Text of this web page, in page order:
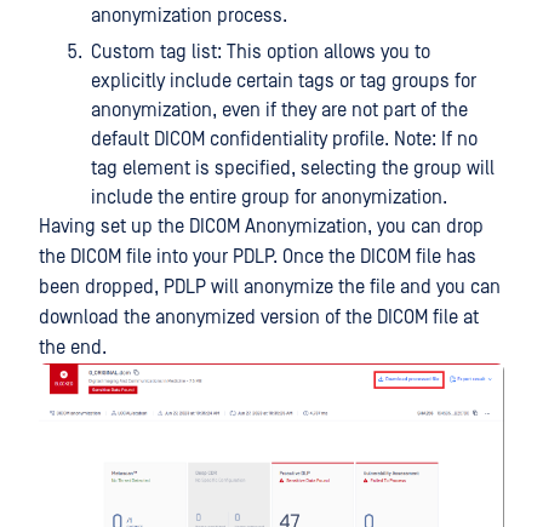
anonymization process.
Custom tag list: This option allows you to
explicitly include certain tags or tag groups for
anonymization, even if they are not part of the
default DICOM confidentiality profile. Note: If no
tag element is specified, selecting the group will
include the entire group for anonymization.
Having set up the DICOM Anonymization, you can drop
the DICOM file into your PDLP. Once the DICOM file has
been dropped, PDLP will anonymize the file and you can
download the anonymized version of the DICOM file at
the end.